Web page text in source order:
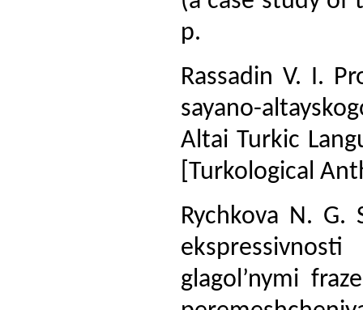
p.
Rassadin V. I.
sayano-
Altai Turkic
[Turkological
Rychkova N. G.
glagol’nymi